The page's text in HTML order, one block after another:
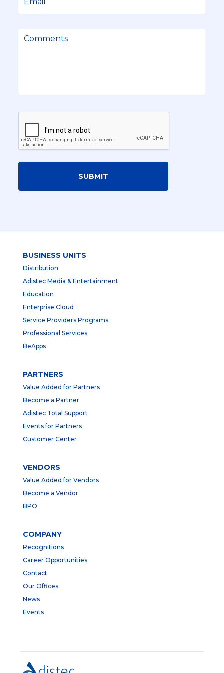
SUBMIT
BUSINESS UNITS
Distribution
Adistec Media & Entertainment
Education
Enterprise Cloud
Service Providers Programs
Professional Services
BeApps
PARTNERS
Value Added for Partners
Become a Partner
Adistec Total Support
Events for Partners
Customer Center
VENDORS
Value Added for Vendors
Become a Vendor
BPO
COMPANY
Recognitions
Career Opportunities
Contact
Our Offices
News
Events